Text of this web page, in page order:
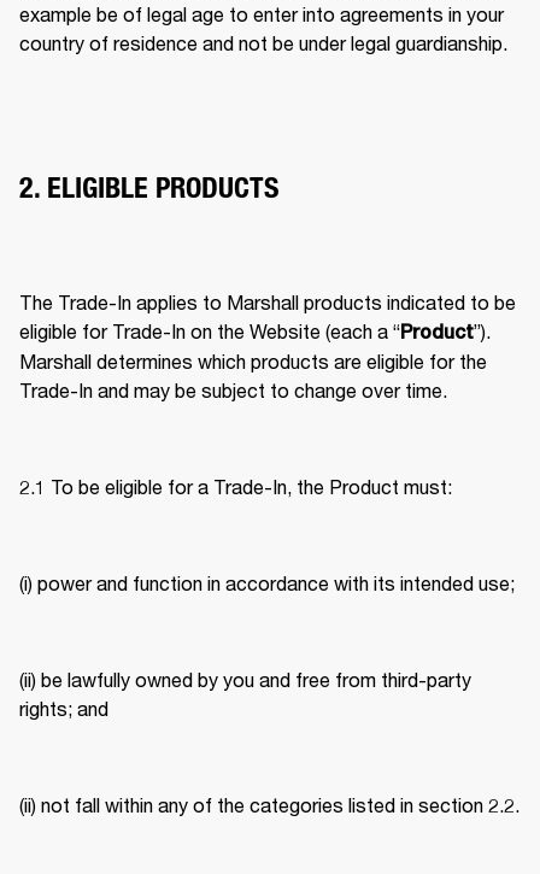
example be of legal age to enter into agreements in your
country of residence and not be under legal guardianship.
2. ELIGIBLE PRODUCTS
The Trade-In applies to Marshall products indicated to be
eligible for Trade-In on the Website (each a “Product”).
Marshall determines which products are eligible for the
Trade-In and may be subject to change over time.
2.1 To be eligible for a Trade-In, the Product must:
(i) power and function in accordance with its intended use;
(ii) be lawfully owned by you and free from third-party
rights; and